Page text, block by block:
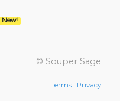
New!
© Souper Sage
Terms | Privacy